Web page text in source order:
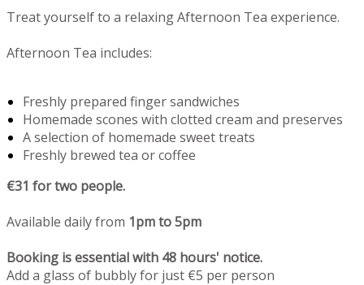
Treat yourself to a relaxing Afternoon Tea experience.
Afternoon Tea includes:
Freshly prepared finger sandwiches
Homemade scones with clotted cream and preserves
A selection of homemade sweet treats
Freshly brewed tea or coffee
€31 for two people.
Available daily from 1pm to 5pm
Booking is essential with 48 hours' notice.
Add a glass of bubbly for just €5 per person